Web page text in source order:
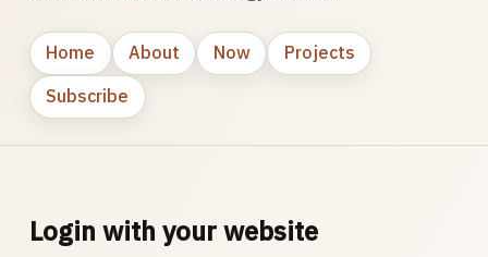
Home About Now
Projects
Subscribe
Login with your website